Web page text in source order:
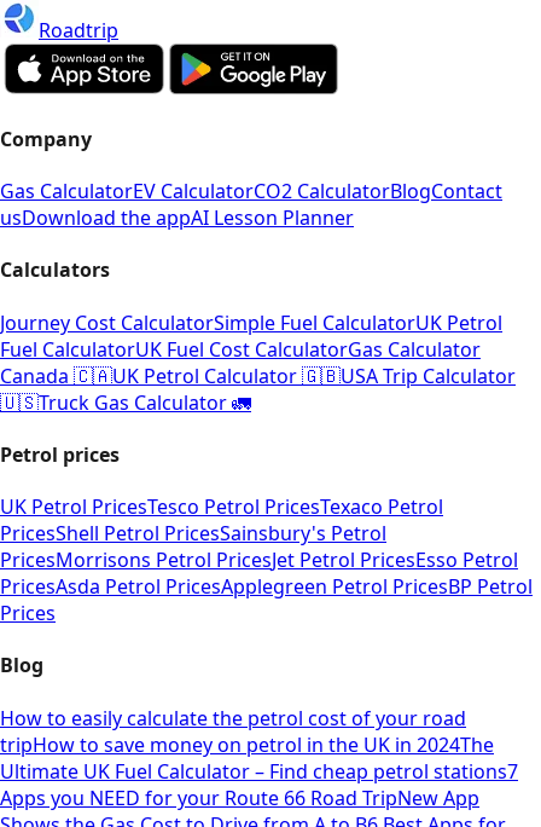
Roadtrip
Company
Gas CalculatorEV CalculatorCO2 CalculatorBlogContact
usDownload the appAI Lesson Planner
Calculators
Journey Cost CalculatorSimple Fuel CalculatorUK Petrol
Fuel CalculatorUK Fuel Cost CalculatorGas Calculator
Canada 🇨🇦UK Petrol Calculator 🇬🇧USA Trip Calculator
🇺🇸Truck Gas Calculator 🚛
Petrol prices
UK Petrol PricesTesco Petrol PricesTexaco Petrol
PricesShell Petrol PricesSainsbury's Petrol
PricesMorrisons Petrol PricesJet Petrol PricesEsso Petrol
PricesAsda Petrol PricesApplegreen Petrol PricesBP Petrol
Prices
Blog
How to easily calculate the petrol cost of your road
tripHow to save money on petrol in the UK in 2024The
Ultimate UK Fuel Calculator – Find cheap petrol stations7
Apps you NEED for your Route 66 Road TripNew App